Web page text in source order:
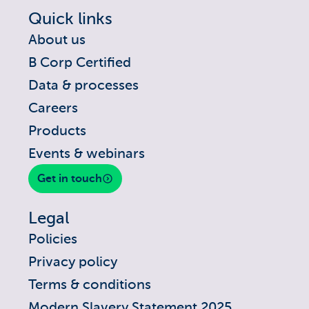
Quick links
About us
B Corp Certified
Data & processes
Careers
Products
Events & webinars
Get in touch
Legal
Policies
Privacy policy
Terms & conditions